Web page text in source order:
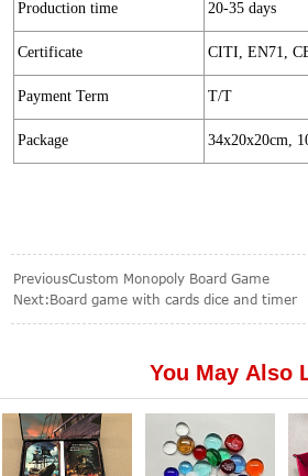
Production time 20-35 days
Certificate CITI, EN71,
Payment Term T/T
Package 34x20x20cm,
PreviousCustom Monopoly Board Game
Next:Board game with cards dice and timer
You May Also